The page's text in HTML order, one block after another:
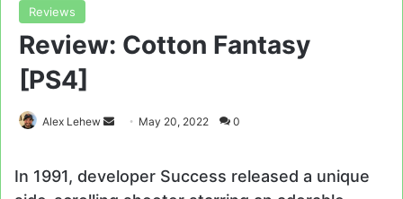
Reviews
Review: Cotton Fantasy
[PS4]
Alex Lehew
Send May 20, 2022 0
In 1991, developer Success released a unique